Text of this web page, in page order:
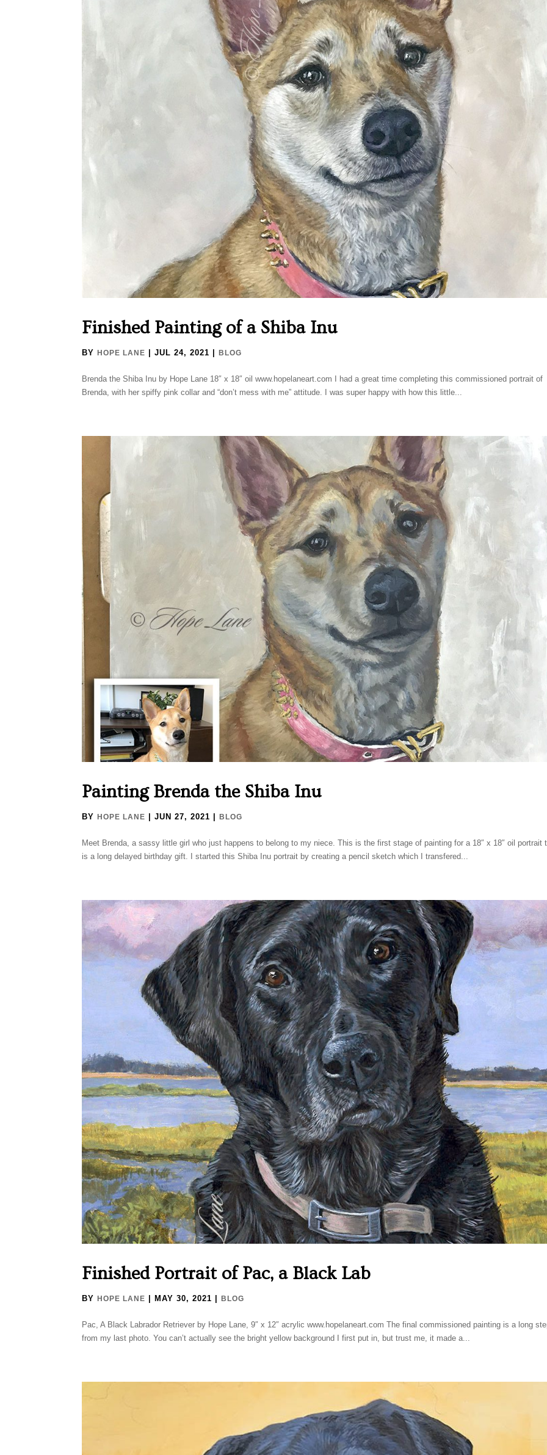
Finished Painting of a Shiba Inu
BYHOPE LANE |JUL 24, 2021 |BLOG
Brenda the Shiba Inu by Hope Lane 18″ x 18″ oil www.hopelaneart.com I had a great time completing this commissioned portrait of
Brenda, with her spiffy pink collar and “don’t mess with me” attitude. I was super happy with how this little...
Painting Brenda the Shiba Inu
BYHOPE LANE |JUN 27, 2021 |BLOG
Meet Brenda, a sassy little girl who just happens to belong to my niece. This is the first stage of painting for a 18″ x 18″ oil portrait
is a long delayed birthday gift. I started this Shiba Inu portrait by creating a pencil sketch which I transfered...
Finished Portrait of Pac, a Black Lab
BYHOPE LANE MAY 30, 2021 |BLOG
Pac, A Black Labrador Retriever by Hope Lane, 9″ x 12″ acrylic www.hopelaneart.com The final commissioned painting is a long
from my last photo. You can’t actually see the bright yellow background I first put in, but trust me, it made a...